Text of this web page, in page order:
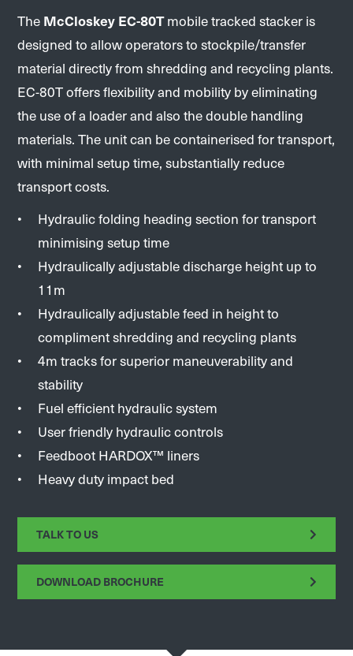
TheMcCloskey EC-80Tmobile tracked stacker is
designed to allow operators to stockpile/transfer
material directly from shredding and recycling plants.
EC-80T offers flexibility and mobility by eliminating
the use of a loader and also the double handling
materials. The unit can be containerised for transport,
with minimal setup time, substantially reduce
transport costs.
Hydraulic folding heading section for transport
minimising setup time
Hydraulically adjustable discharge height up to
11m
Hydraulically adjustable feed in height to
compliment shredding and recycling plants
4m tracks for superior maneuverability and
stability
Fuel efficient hydraulic system
User friendly hydraulic controls
Feedboot HARDOX™ liners
Heavy duty impact bed
TALK TO US
DOWNLOAD BROCHURE